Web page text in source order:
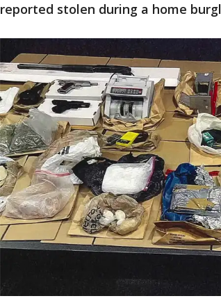
reported stolen during a home